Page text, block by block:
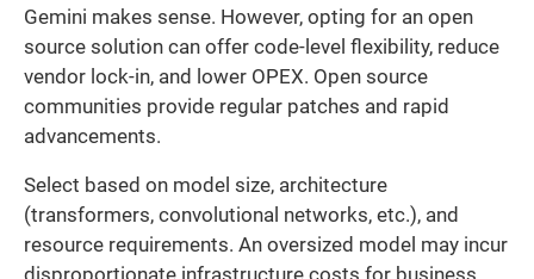
Gemini makes sense. However, opting for an open
source solution can offer code-level flexibility, reduce
vendor lock-in, and lower OPEX. Open source
communities provide regular patches and rapid
advancements.
Select based on model size, architecture
(transformers, convolutional networks, etc.), and
resource requirements. An oversized model may incur